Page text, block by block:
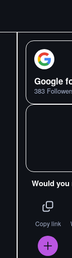
Google
383
Would
Copy link